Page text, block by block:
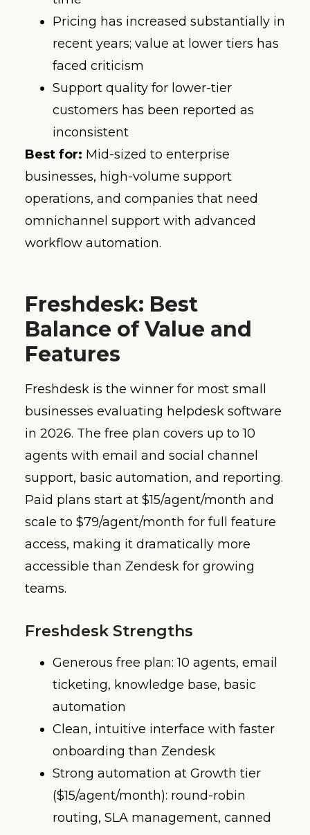
Pricing has increased substantially in
recent years; value at lower tiers has
faced criticism
Support quality for lower-tier
customers has been reported as
inconsistent
Best for: Mid-sized to enterprise
businesses, high-volume support
operations, and companies that need
omnichannel support with advanced
workflow automation.
Freshdesk: Best
Balance of Value and
Features
Freshdesk is the winner for most small
businesses evaluating helpdesk software
in 2026. The free plan covers up to 10
agents with email and social channel
support, basic automation, and reporting.
Paid plans start at $15/agent/month and
scale to $79/agent/month for full feature
access, making it dramatically more
accessible than Zendesk for growing
teams.
Freshdesk Strengths
Generous free plan: 10 agents, email
ticketing, knowledge base, basic
automation
Clean, intuitive interface with faster
onboarding than Zendesk
Strong automation at Growth tier
($15/agent/month): round-robin
routing, SLA management, canned